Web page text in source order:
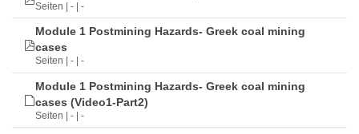
Seiten | - | -
Module 1 Postmining Hazards- Greek coal mining
cases
Seiten | - | -
Module 1 Postmining Hazards- Greek coal mining
cases (Video1-Part2)
Seiten | - | -